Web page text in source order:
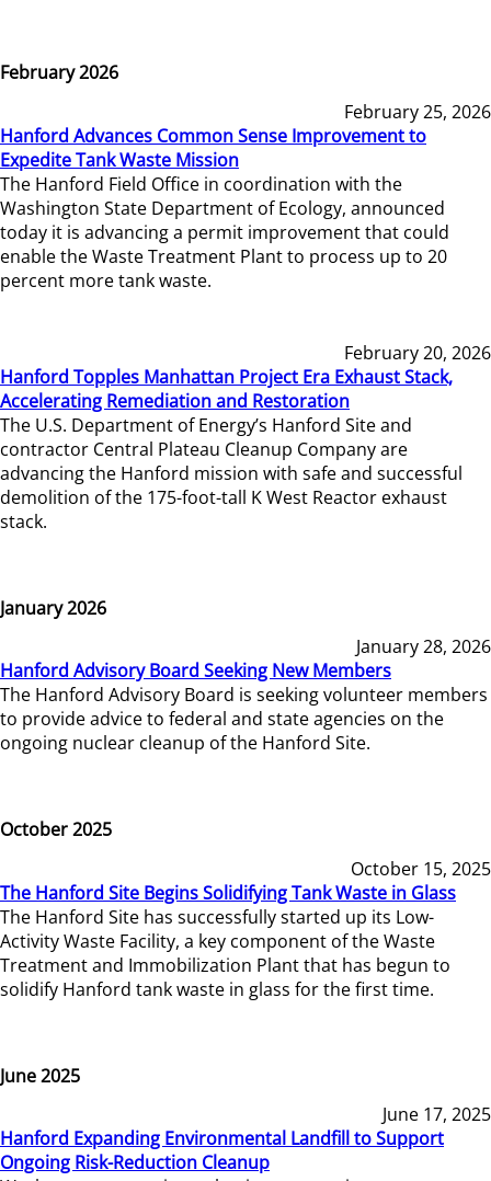
February 2026
February 25, 2026
Hanford Advances Common Sense Improvement to
Expedite Tank Waste Mission
The Hanford Field Office in coordination with the
Washington State Department of Ecology, announced
today it is advancing a permit improvement that could
enable the Waste Treatment Plant to process up to 20
percent more tank waste.
February 20, 2026
Hanford Topples Manhattan Project Era Exhaust Stack,
Accelerating Remediation and Restoration
The U.S. Department of Energy’s Hanford Site and
contractor Central Plateau Cleanup Company are
advancing the Hanford mission with safe and successful
demolition of the 175-foot-tall K West Reactor exhaust
stack.
January 2026
January 28, 2026
Hanford Advisory Board Seeking New Members
The Hanford Advisory Board is seeking volunteer members
to provide advice to federal and state agencies on the
ongoing nuclear cleanup of the Hanford Site.
October 2025
October 15, 2025
The Hanford Site Begins Solidifying Tank Waste in Glass
The Hanford Site has successfully started up its Low-
Activity Waste Facility, a key component of the Waste
Treatment and Immobilization Plant that has begun to
solidify Hanford tank waste in glass for the first time.
June 2025
June 17, 2025
Hanford Expanding Environmental Landfill to Support
Ongoing Risk-Reduction Cleanup